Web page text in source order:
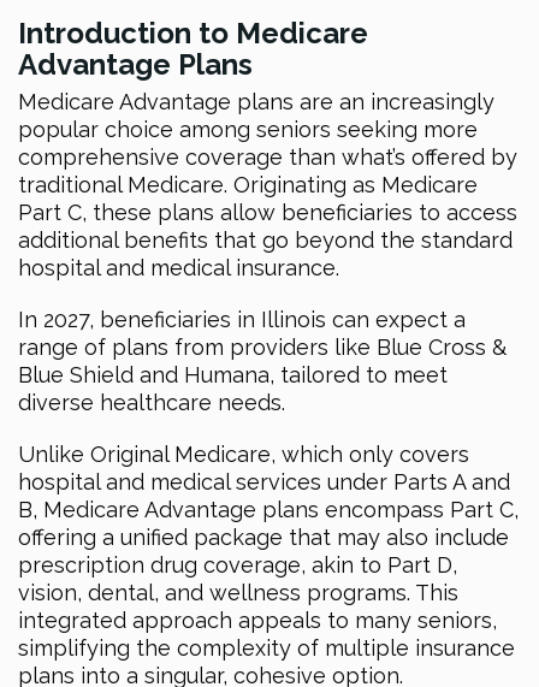
Introduction to Medicare
Advantage Plans
Medicare Advantage plans are an increasingly
popular choice among seniors seeking more
comprehensive coverage than what’s offered by
traditional Medicare. Originating as Medicare
Part C, these plans allow beneficiaries to access
additional benefits that go beyond the standard
hospital and medical insurance.
In 2027, beneficiaries in Illinois can expect a
range of plans from providers like Blue Cross &
Blue Shield and Humana, tailored to meet
diverse healthcare needs.
Unlike Original Medicare, which only covers
hospital and medical services under Parts A and
B, Medicare Advantage plans encompass Part C,
offering a unified package that may also include
prescription drug coverage, akin to Part D,
vision, dental, and wellness programs. This
integrated approach appeals to many seniors,
simplifying the complexity of multiple insurance
plans into a singular, cohesive option.